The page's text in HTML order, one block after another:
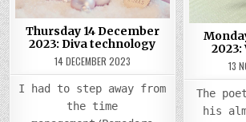
Thursday 14 December
2023: Diva technology
14 DECEMBER 2023
I had to step away from
the time
13
The
his